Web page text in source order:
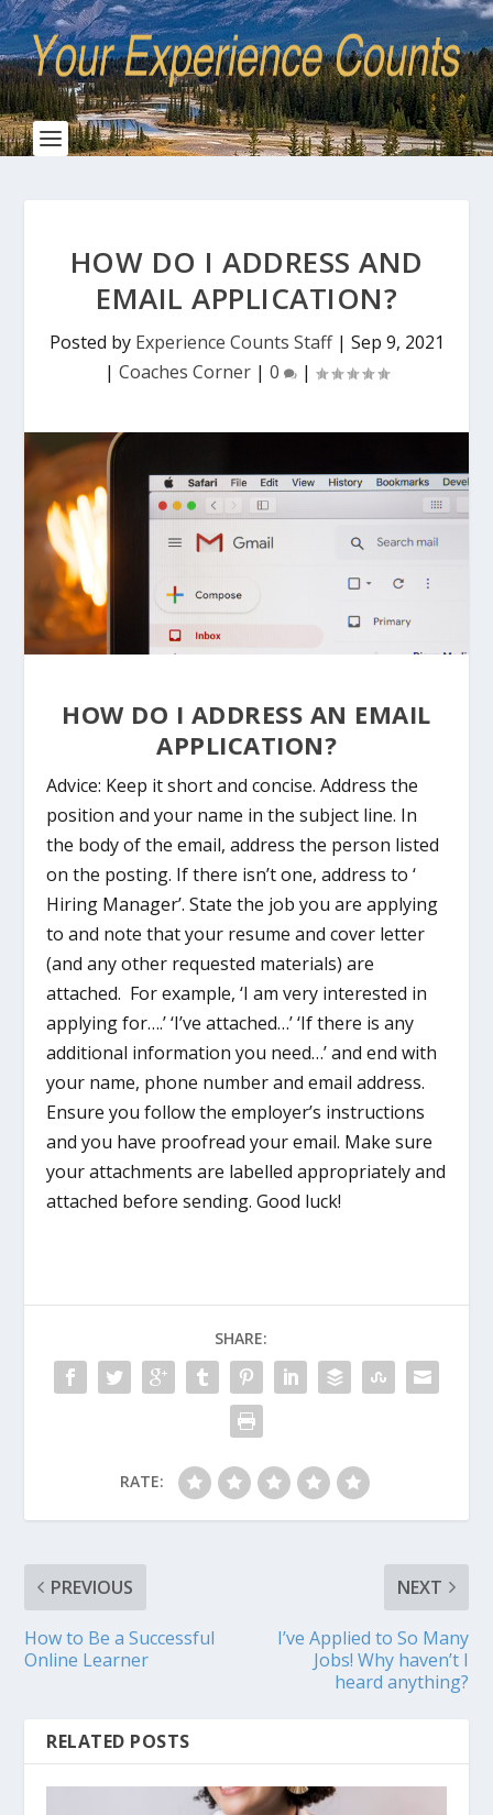
HOW DO I ADDRESS AND
EMAIL APPLICATION?
Posted by Experience Counts Staff| Sep 9, 2021
| Coaches Corner | 0 |
HOW DO I ADDRESS AN EMAIL
APPLICATION?
Advice: Keep it short and concise. Address the
position and your name in the subject line. In
the body of the email, address the person listed
on the posting. If there isn’t one, address to ‘
Hiring Manager’. State the job you are applying
to and note that your resume and cover letter
(and any other requested materials) are
attached. For example, ‘I am very interested in
applying for….’ ‘I’ve attached…’ ‘If there is any
additional information you need…’ and end with
your name, phone number and email address.
Ensure you follow the employer’s instructions
and you have proofread your email. Make sure
your attachments are labelled appropriately and
attached before sending. Good luck!
SHARE:
RATE:
PREVIOUS
How to Be a Successful
Online Learner
NEXT
I’ve Applied to So Many
Jobs! Why haven’t I
heard anything?
RELATED POSTS